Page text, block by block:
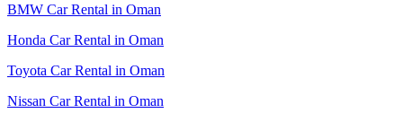
BMW Car Rental in Oman
Honda Car Rental in Oman
Toyota Car Rental in Oman
Nissan Car Rental in Oman